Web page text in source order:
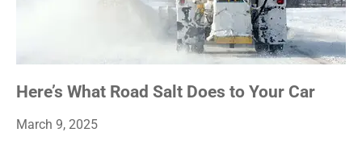
Here’s What Road Salt Does to Your Car
March 9, 2025